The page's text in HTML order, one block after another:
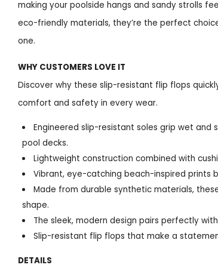
making your poolside hangs and sandy strolls
eco-friendly materials, they’re the perfect
one.
WHY CUSTOMERS LOVE IT
Discover why these slip-resistant flip flops
comfort and safety in every wear.
Engineered slip-resistant soles grip wet and
pool decks.
Lightweight construction combined with
Vibrant, eye-catching beach-inspired prints
Made from durable synthetic materials,
shape.
The sleek, modern design pairs perfectly
Slip-resistant flip flops that make a
DETAILS